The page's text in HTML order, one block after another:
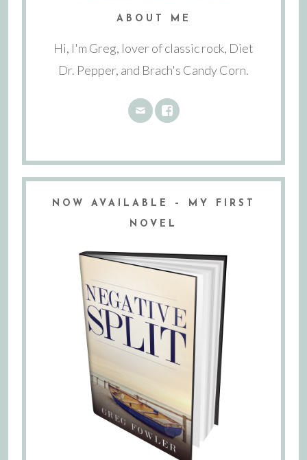
ABOUT ME
Hi, I'm Greg, lover of classic rock, Diet
Dr. Pepper, and Brach's Candy Corn.
NOW AVAILABLE – MY FIRST
NOVEL